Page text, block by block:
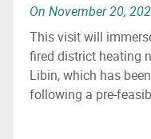
On November 20,
This visit will
fired district heating
Libin, which has
following a pre-